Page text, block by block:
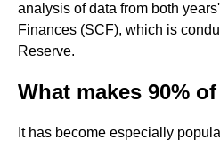
analysis of data from both
Finances (SCF), which is
Reserve.
What makes 90%
It has become especially